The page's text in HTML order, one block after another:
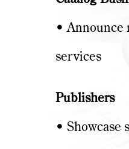
• Announce
services
Publishers
• Showcase